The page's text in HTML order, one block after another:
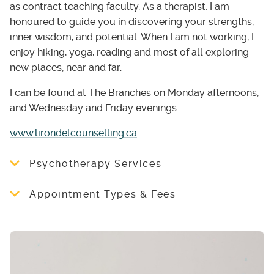
as contract teaching faculty. As a therapist, I am
honoured to guide you in discovering your strengths,
inner wisdom, and potential. When I am not working, I
enjoy hiking, yoga, reading and most of all exploring
new places, near and far.
I can be found at The Branches on Monday afternoons,
and Wednesday and Friday evenings.
www.lirondelcounselling.ca
Psychotherapy Services
I see adults, teens, couples and families. My
therapeutic approach is integrative, drawing
needs, including cognitive behavioural
therapies (CBT, ACT, MBCT), relational-
Appointment Types & Fees
50-minute session